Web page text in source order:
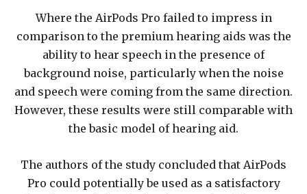
Where the AirPods Pro failed to impress in
comparison to the premium hearing aids was the
ability to hear speech in the presence of
background noise, particularly when the noise
and speech were coming from the same direction.
However, these results were still comparable with
the basic model of hearing aid.
The authors of the study concluded that AirPods
Pro could potentially be used as a satisfactory